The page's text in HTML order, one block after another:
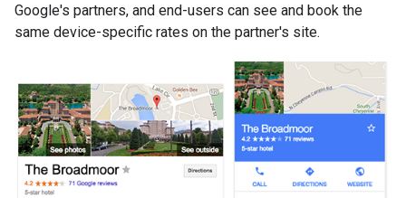
Google's partners, and end-users can see and book the
same device-specific rates on the partner's site.